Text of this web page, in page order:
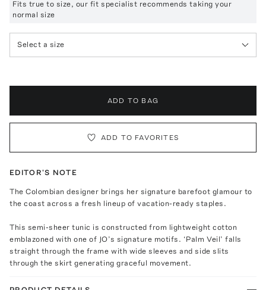
Fits true to size, our fit specialist recommends taking your
normal size
Select a size
ADD TO BAG
ADD TO FAVORITES
EDITOR'S NOTE
The Colombian designer brings her signature barefoot glamour to
the coast across a fresh lineup of vacation-ready staples.
This semi-sheer tunic is constructed from lightweight cotton
emblazoned with one of JO’s signature motifs. ‘Palm Veil’ falls
straight through the frame with wide sleeves and side slits
through the skirt generating graceful movement.